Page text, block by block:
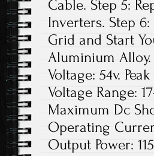
Cable. Step 5:
Inverters. Step
Grid and Start
Aluminium
Voltage: 54v.
Voltage Range:
Maximum Dc
Operating
Output Power: